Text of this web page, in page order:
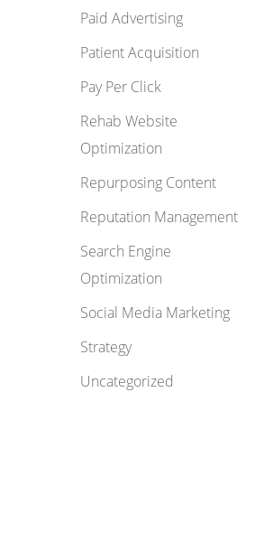
Paid Advertising
Patient Acquisition
Pay Per Click
Rehab Website
Optimization
Repurposing Content
Reputation Management
Search Engine
Optimization
Social Media Marketing
Strategy
Uncategorized